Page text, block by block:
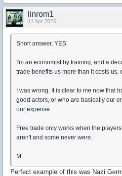
linrom1
14 Apr 2026
Short answer, YES.
I'm an economist by training, and a
trade benefits us more than it costs us,
I was wrong. It is clear to me now that
good actors, or who are basically our
our expense.
Free trade only works when the
aren't and some never were.
M
Perfect example of this was Nazi